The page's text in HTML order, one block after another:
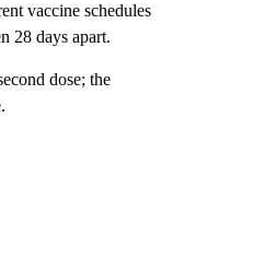
vaccine schedules
28 days apart.
dose; the